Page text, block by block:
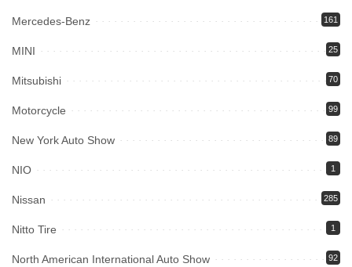
Mercedes-Benz 161
MINI 25
Mitsubishi 70
Motorcycle 99
New York Auto Show 89
NIO 1
Nissan 285
Nitto Tire 1
North American International Auto Show 92